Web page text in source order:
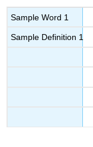
Sample Word 1
Sample Definition 1